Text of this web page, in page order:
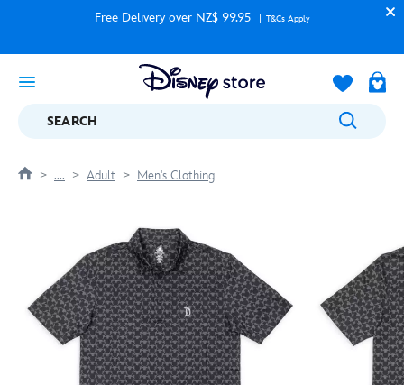
Free Delivery over NZ$ 99.95 T&Cs Apply
SEARCH
.... Adult Men's Clothing